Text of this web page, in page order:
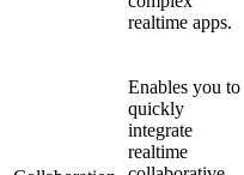
realtime apps.
Enables you to
quickly
integrate
realtime